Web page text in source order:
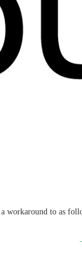
workaround to as